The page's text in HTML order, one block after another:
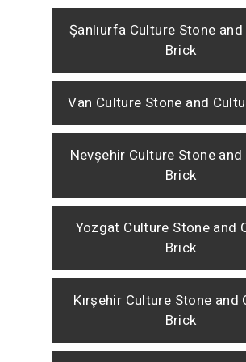
Şanlıurfa Culture Stone
Brick
Van Culture Stone and
Nevşehir Culture Stone
Brick
Yozgat Culture Stone and
Brick
Kırşehir Culture Stone and
Brick